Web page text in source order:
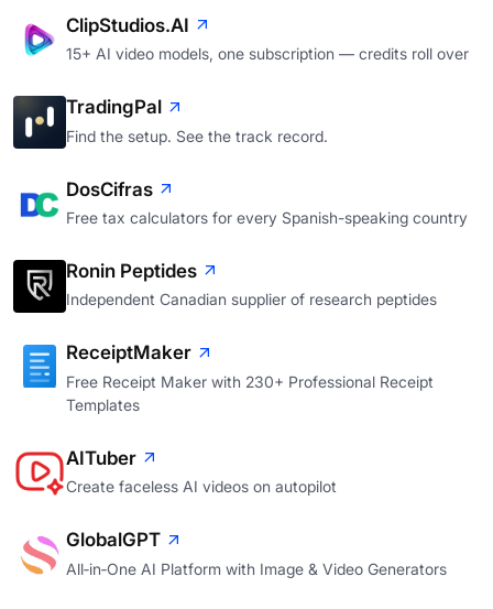
ClipStudios.AI
15+ AI video models, one subscription — credits roll over
TradingPal
Find the setup. See the track record.
DosCifras
Free tax calculators for every Spanish-speaking country
Ronin Peptides
Independent Canadian supplier of research peptides
ReceiptMaker
Free Receipt Maker with 230+ Professional Receipt
Templates
AITuber
Create faceless AI videos on autopilot
GlobalGPT
All‑in‑One AI Platform with Image & Video Generators